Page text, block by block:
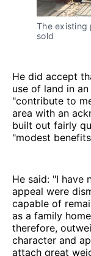
The existing
sold
He did accept
use of land in
"contribute to
area with an
built out fairly
"modest
He said: "I have
appeal were
capable of
as a family
therefore,
character and
attach great